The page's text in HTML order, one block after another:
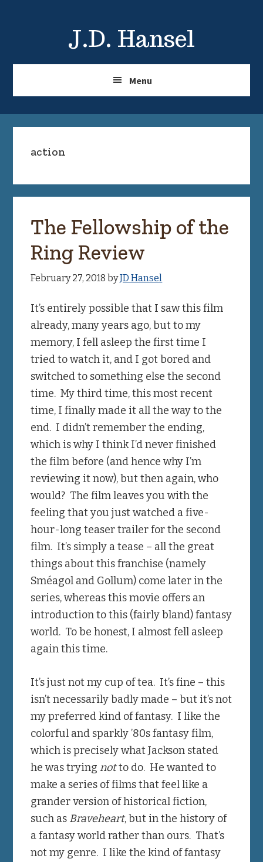
J.D. Hansel
Menu
action
The Fellowship of the
Ring Review
February 27, 2018 byJD Hansel
It’s entirely possible that I saw this film
already, many years ago, but to my
memory, I fell asleep the first time I
tried to watch it, and I got bored and
switched to something else the second
time. My third time, this most recent
time, I finally made it all the way to the
end. I didn’t remember the ending,
which is why I think I’d never finished
the film before (and hence why I’m
reviewing it now), but then again, who
would? The film leaves you with the
feeling that you just watched a five-
hour-long teaser trailer for the second
film. It’s simply a tease – all the great
things about this franchise (namely
Sméagol and Gollum) come later in the
series, whereas this movie offers an
introduction to this (fairly bland) fantasy
world. To be honest, I almost fell asleep
again this time.
It’s just not my cup of tea. It’s fine – this
isn’t necessarily badly made – but it’s not
my preferred kind of fantasy. I like the
colorful and sparkly ’80s fantasy film,
which is precisely what Jackson stated
he was tryingnotto do. He wanted to
make a series of films that feel like a
grander version of historical fiction,
such as Braveheart, but in the history of
a fantasy world rather than ours. That’s
not my genre. I like the kind of fantasy